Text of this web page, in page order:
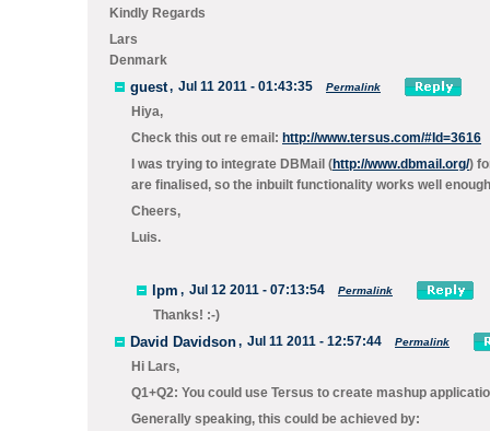
Kindly Regards
Lars
Denmark
guest, Jul 11 2011 - 01:43:35 Permalink
Hiya,
Check this out re email: http://www.tersus.com/#Id=3616
I was trying to integrate DBMail (http://www.dbmail.org/)
are finalised, so the inbuilt functionality works well
Cheers,
Luis.
lpm , Jul 12 2011 - 07:13:54 Permalink
Thanks! :-)
David Davidson, Jul 11 2011 - 12:57:44 Permalink
Hi Lars,
Q1+Q2: You could use Tersus to create mashup
Generally speaking, this could be achieved by: